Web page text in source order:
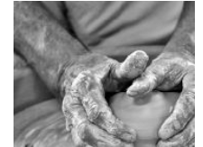
Explore
Learn
About
Us